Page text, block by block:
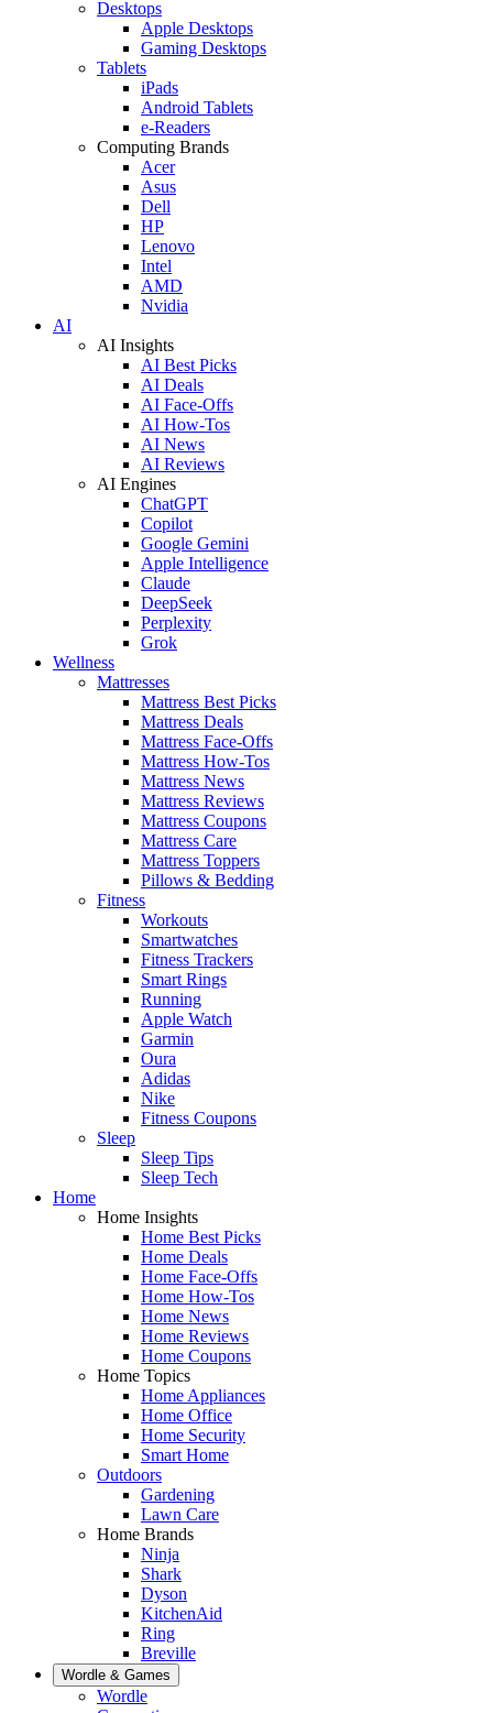
Desktops
Apple Desktops
Gaming Desktops
Tablets
iPads
Android Tablets
e-Readers
Computing Brands
Acer
Asus
Dell
HP
Lenovo
Intel
AMD
Nvidia
AI
AI Insights
AI Best Picks
AI Deals
AI Face-Offs
AI How-Tos
AI News
AI Reviews
AI Engines
ChatGPT
Copilot
Google Gemini
Apple Intelligence
Claude
DeepSeek
Perplexity
Grok
Wellness
Mattresses
Mattress Best Picks
Mattress Deals
Mattress Face-Offs
Mattress How-Tos
Mattress News
Mattress Reviews
Mattress Coupons
Mattress Care
Mattress Toppers
Pillows & Bedding
Fitness
Workouts
Smartwatches
Fitness Trackers
Smart Rings
Running
Apple Watch
Garmin
Oura
Adidas
Nike
Fitness Coupons
Sleep
Sleep Tips
Sleep Tech
Home
Home Insights
Home Best Picks
Home Deals
Home Face-Offs
Home How-Tos
Home News
Home Reviews
Home Coupons
Home Topics
Home Appliances
Home Office
Home Security
Smart Home
Outdoors
Gardening
Lawn Care
Home Brands
Ninja
Shark
Dyson
KitchenAid
Ring
Breville
Wordle & Games
Wordle